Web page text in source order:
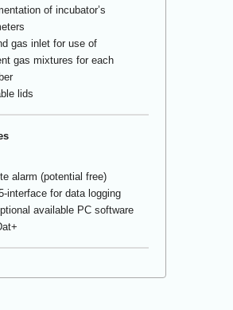
of incubator’s
gas inlet for use of
gas mixtures for each
lids
alarm (potential free)
interface for data logging
available PC software